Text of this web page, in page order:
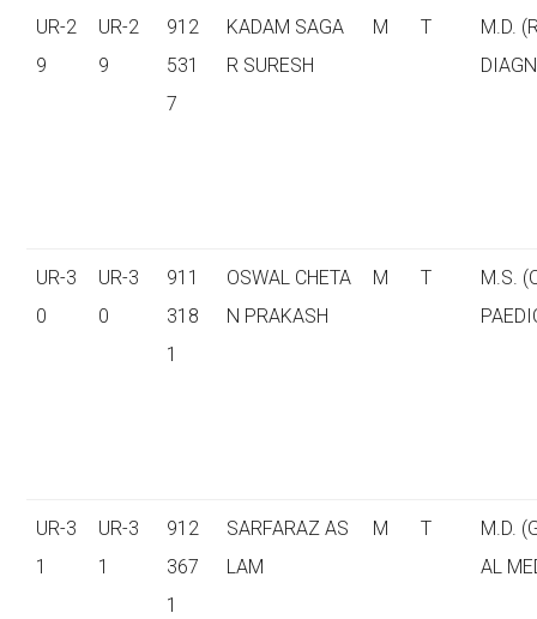
UR-2
9
UR-2
9
912
531
7
KADAM SAGA
R SURESH
M T
M.D.
UR-3
0
UR-3
0
911
318
1
OSWAL CHETA
N PRAKASH
M T
M.S.
UR-3
1
UR-3
1
912
367
1
SARFARAZ AS
LAM
M T
M.D.
AL